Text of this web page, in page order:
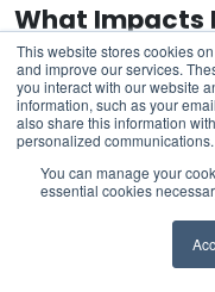
This website stores cookies
and improve our services.
you interact with our website
information, such as your
also share this information
personalized communications.
You can manage your
essential cookies
What Impacts
Buyer’s